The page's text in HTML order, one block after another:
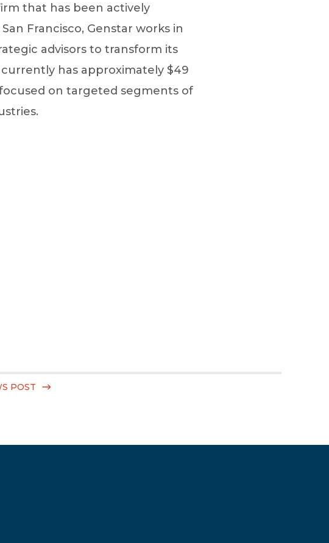
that has been actively
Francisco, Genstar works in
advisors to transform its
has approximately $49
on targeted segments of
POST